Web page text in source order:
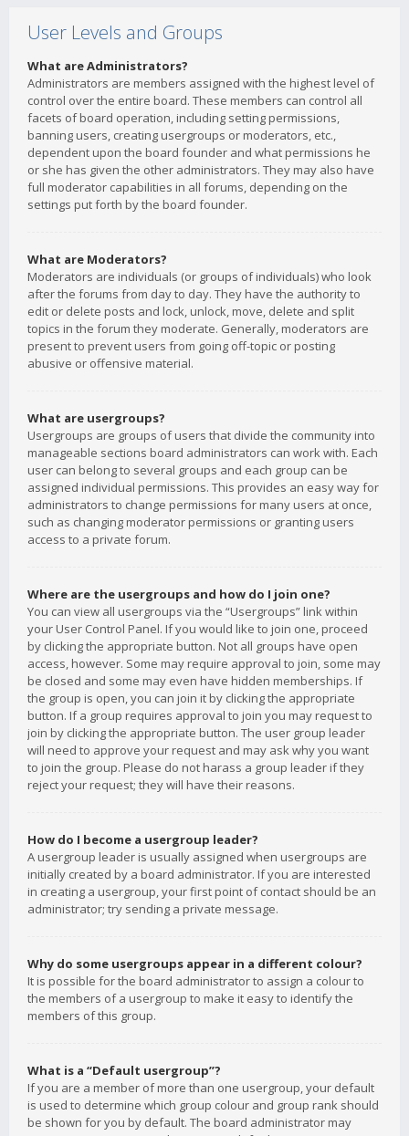
User Levels and Groups
What are Administrators?
Administrators are members assigned with the highest level of
control over the entire board. These members can control all
facets of board operation, including setting permissions,
banning users, creating usergroups or moderators, etc.,
dependent upon the board founder and what permissions he
or she has given the other administrators. They may also have
full moderator capabilities in all forums, depending on the
settings put forth by the board founder.
What are Moderators?
Moderators are individuals (or groups of individuals) who look
after the forums from day to day. They have the authority to
edit or delete posts and lock, unlock, move, delete and split
topics in the forum they moderate. Generally, moderators are
present to prevent users from going off-topic or posting
abusive or offensive material.
What are usergroups?
Usergroups are groups of users that divide the community into
manageable sections board administrators can work with. Each
user can belong to several groups and each group can be
assigned individual permissions. This provides an easy way for
administrators to change permissions for many users at once,
such as changing moderator permissions or granting users
access to a private forum.
Where are the usergroups and how do I join one?
You can view all usergroups via the “Usergroups” link within
your User Control Panel. If you would like to join one, proceed
by clicking the appropriate button. Not all groups have open
access, however. Some may require approval to join, some may
be closed and some may even have hidden memberships. If
the group is open, you can join it by clicking the appropriate
button. If a group requires approval to join you may request to
join by clicking the appropriate button. The user group leader
will need to approve your request and may ask why you want
to join the group. Please do not harass a group leader if they
reject your request; they will have their reasons.
How do I become a usergroup leader?
A usergroup leader is usually assigned when usergroups are
initially created by a board administrator. If you are interested
in creating a usergroup, your first point of contact should be an
administrator; try sending a private message.
Why do some usergroups appear in a different colour?
It is possible for the board administrator to assign a colour to
the members of a usergroup to make it easy to identify the
members of this group.
What is a “Default usergroup”?
If you are a member of more than one usergroup, your default
is used to determine which group colour and group rank should
be shown for you by default. The board administrator may